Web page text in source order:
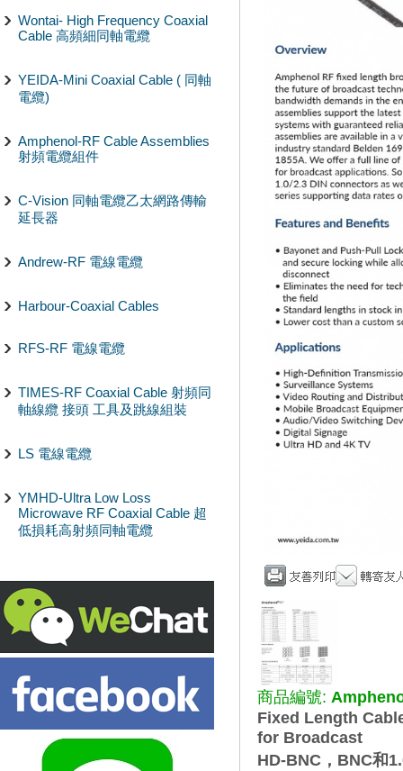
Wontai- High Frequency Coaxial
Cable 高頻細同軸電纜
YEIDA-Mini Coaxial Cable ( 同軸
電纜)
Amphenol-RF Cable Assemblies
射頻電纜組件
C-Vision 同軸電纜乙太網路傳輸
延長器
Andrew-RF 電線電纜
Harbour-Coaxial Cables
RFS-RF 電線電纜
TIMES-RF Coaxial Cable 射頻同
軸線纜 接頭 工具及跳線組裝
LS 電線電纜
YMHD-Ultra Low Loss
Microwave RF Coaxial Cable 超
低損耗高射頻同軸電纜
商品編號:
Fixed Length
for Broadcast
HD-BNC，BNC和